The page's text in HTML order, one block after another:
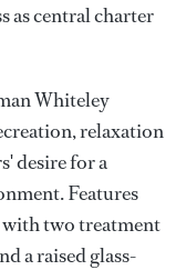
as central charter
Whiteley
relaxation
desire for a
Features
with two treatment
a raised glass-